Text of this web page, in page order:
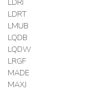
LDRI
LDRT
LMUB
LQDB
LQDW
LRGF
MADE
MAXJ